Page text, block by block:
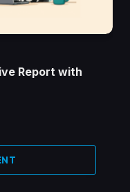
Report with